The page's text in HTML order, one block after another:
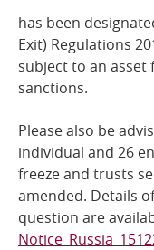
has been
Exit) Regulations
subject to an asset
sanctions.
Please also be
individual and 26
freeze and trusts
amended. Details
question are